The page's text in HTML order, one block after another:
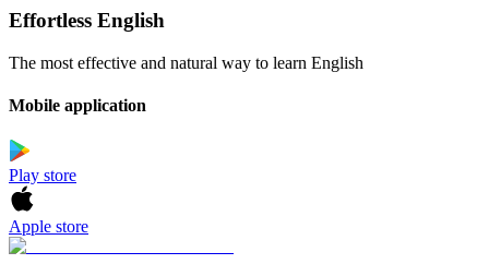
Effortless English
The most effective and natural way to learn English
Mobile application
Play store
Apple store